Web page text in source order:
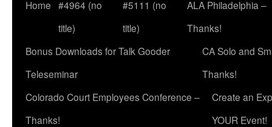
Home #4964 (no
title)
#5111 (no
title)
ALA Philadelphia –
Thanks!
Bonus Downloads for Talk Gooder
Teleseminar
CA Solo and
Thanks!
Colorado Court Employees Conference –
Thanks!
Create an
YOUR Event!